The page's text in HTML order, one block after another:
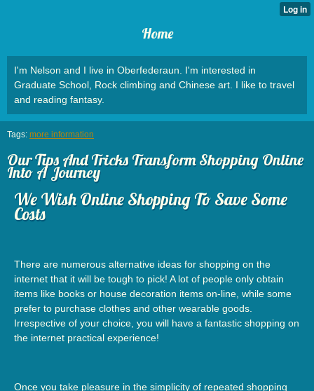
Home
I'm Nelson and I live in Oberfederaun. I'm interested in
Graduate School, Rock climbing and Chinese art. I like to travel
and reading fantasy.
Tags: more information
Our Tips And Tricks Transform Shopping Online
Into A Journey
We Wish Online Shopping To Save Some
Costs
There are numerous alternative ideas for shopping on the
internet that it will be tough to pick! A lot of people only obtain
items like books or house decoration items on-line, while some
prefer to purchase clothes and other wearable goods.
Irrespective of your choice, you will have a fantastic shopping on
the internet practical experience!
Once you take pleasure in the simplicity of repeated shopping